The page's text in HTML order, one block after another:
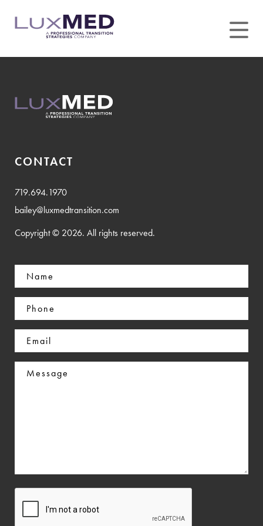
CONTACT
719.694.1970
bailey@luxmedtransition.com
Copyright © 2026. All rights reserved.
Name
(Required)
Phone
(Required)
Email
(Required)
Message